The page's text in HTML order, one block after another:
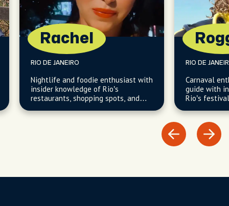
Rachel
RIO DE JANEIRO
Nightlife and foodie enthusiast with
insider knowledge of Rio’s
restaurants, shopping spots, and
RIO DE
Carnaval
guide with
Rio’s